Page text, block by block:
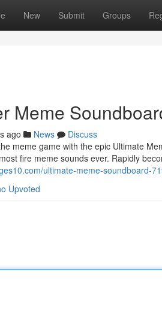
New Submit Groups
Meme
ago News
Discuss
meme game with the epic Ultimate
fire meme sounds ever. Rapidly
ultimate-meme-soundboard-
Upvoted